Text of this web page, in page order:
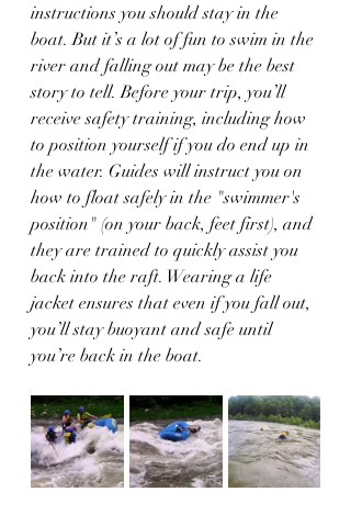
instructions you should stay in the
boat. But it’s a lot of fun to swim in the
river and falling out may be the best
story to tell. Before your trip, you’ll
receive safety training, including how
to position yourself if you do end up in
the water. Guides will instruct you on
how to float safely in the "swimmer's
position" (on your back, feet first), and
they are trained to quickly assist you
back into the raft. Wearing a life
jacket ensures that even if you fall out,
you’ll stay buoyant and safe until
you’re back in the boat.